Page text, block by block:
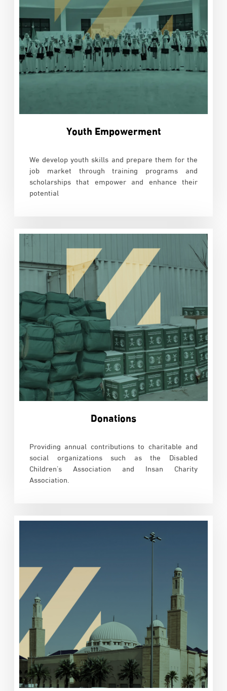
Youth Empowerment
We develop youth skills and prepare them for the
job market through training programs and
scholarships that empower and enhance their
potential
Donations
Providing annual contributions to charitable and
social organizations such as the Disabled
Children’s Association and Insan Charity
Association.